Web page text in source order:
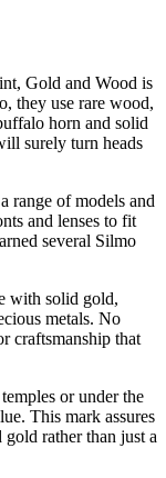
Gold and Wood is
they use rare wood,
horn and solid
surely turn heads
range of models and
and lenses to fit
several Silmo
with solid gold,
metals. No
craftsmanship that
or under the
This mark assures
rather than just a